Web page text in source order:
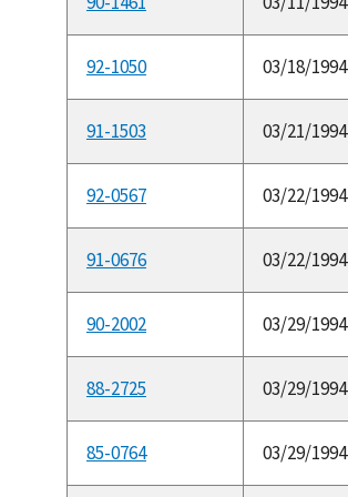
92-1050 03/18/1994
91-1503 03/21/1994
92-0567 03/22/1994
91-0676 03/22/1994
90-2002 03/29/1994
88-2725 03/29/1994
85-0764 03/29/1994